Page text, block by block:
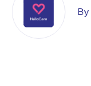
By